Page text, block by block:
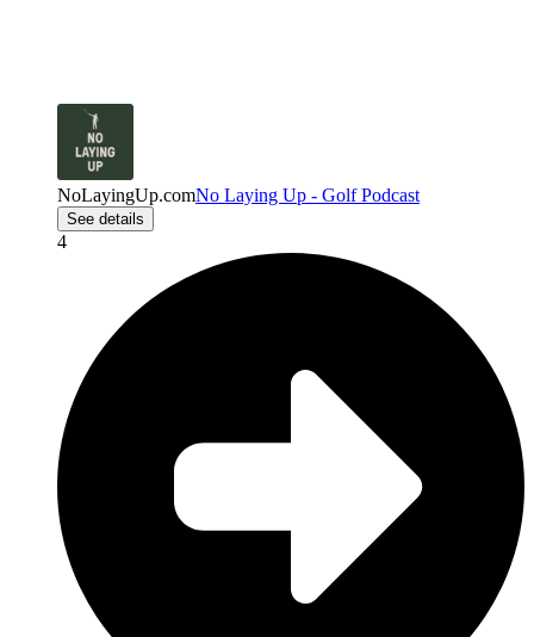
NoLayingUp.comNo Laying Up - Golf Podcast
See details
4